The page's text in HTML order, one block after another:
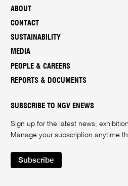
ABOUT
CONTACT
SUSTAINABILITY
MEDIA
PEOPLE & CAREERS
REPORTS & DOCUMENTS
SUBSCRIBE TO NGV ENEWS
Sign up for the latest news,
Manage your subscription anytime
Subscribe